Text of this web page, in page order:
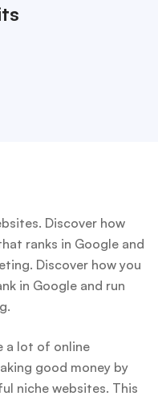
Discover how
ranks in Google and
Discover how you
in Google and run
a lot of online
good money by
niche websites. This